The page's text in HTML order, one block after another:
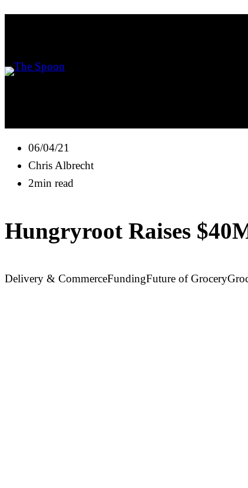
06/04/21
Chris Albrecht
2min read
Hungryroot Raises
Delivery & CommerceFundingFuture of Grocery